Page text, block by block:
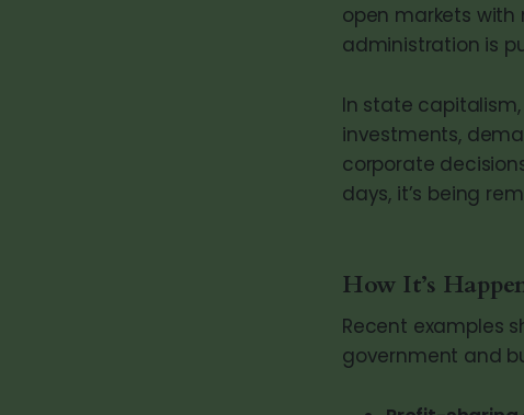
open markets with
administration is
In state
investments,
corporate
days, it’s being
How It’s
Recent examples
government and